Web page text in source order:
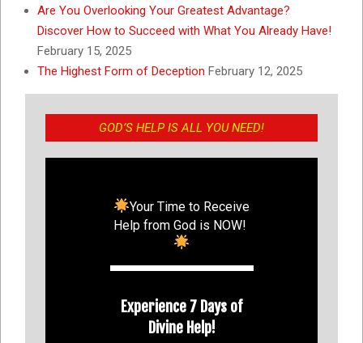
Are You Overlooking Your Greatest Advantage?
Discover How to Succeed with What You Already Have!
February 15, 2025
The Highest Form of Deception February 12, 2025
GOD’S HELP IS ALL YOU NEED!
Your Time to Receive
Help from God is NOW!
Experience 7 Days of
Divine Help!